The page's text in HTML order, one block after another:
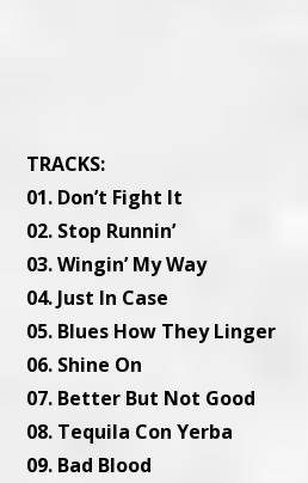
TRACKS:
01. Don’t Fight It
02. Stop Runnin’
03. Wingin’ My Way
04. Just In Case
05. Blues How They Linger
06. Shine On
07. Better But Not Good
08. Tequila Con Yerba
09. Bad Blood